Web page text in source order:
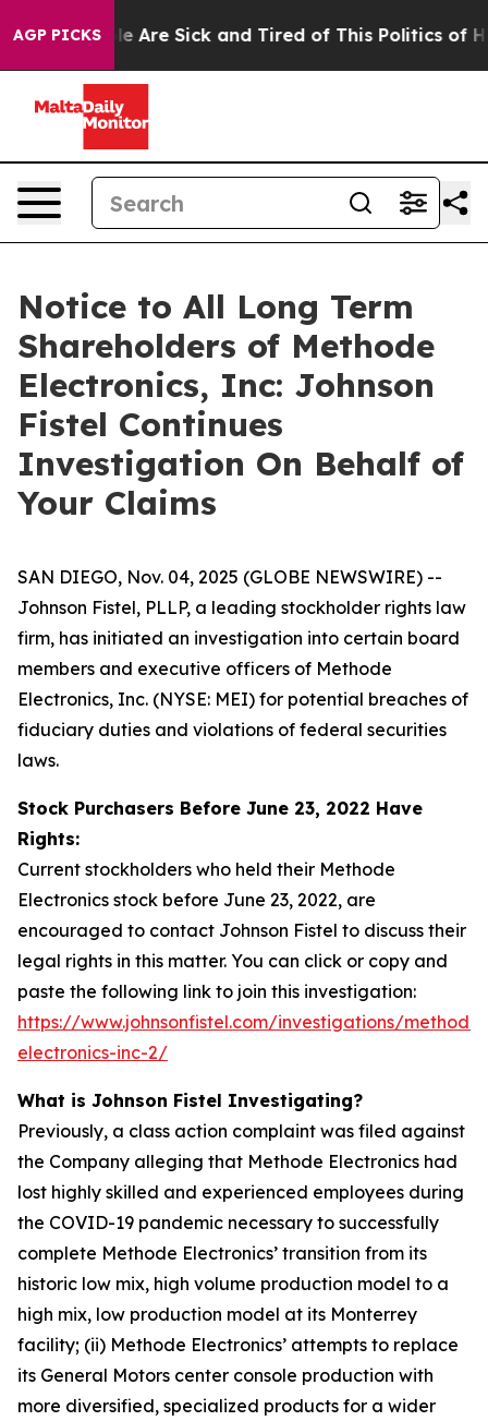
AGP PICKS
“People Are Sick and Tired of This Politics of
Notice to All Long Term
Shareholders of Methode
Electronics, Inc: Johnson
Fistel Continues
Investigation On Behalf of
Your Claims
SAN DIEGO, Nov. 04, 2025 (GLOBE NEWSWIRE) --
Johnson Fistel, PLLP, a leading stockholder rights law
firm, has initiated an investigation into certain board
members and executive officers of Methode
Electronics, Inc. (NYSE: MEI) for potential breaches of
fiduciary duties and violations of federal securities
laws.
Stock Purchasers Before June 23, 2022 Have
Rights:
Current stockholders who held their Methode
Electronics stock before June 23, 2022, are
encouraged to contact Johnson Fistel to discuss their
legal rights in this matter. You can click or copy and
paste the following link to join this investigation:
https://www.johnsonfistel.com/investigations/methode-
electronics-inc-2/
What is Johnson Fistel Investigating?
Previously, a class action complaint was filed against
the Company alleging that Methode Electronics had
lost highly skilled and experienced employees during
the COVID-19 pandemic necessary to successfully
complete Methode Electronics’ transition from its
historic low mix, high volume production model to a
high mix, low production model at its Monterrey
facility; (ii) Methode Electronics’ attempts to replace
its General Motors center console production with
more diversified, specialized products for a wider